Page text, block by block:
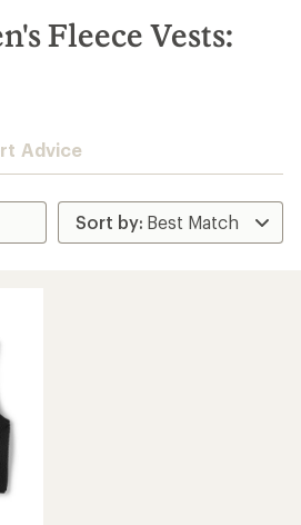
Fleece Vests:
Advice